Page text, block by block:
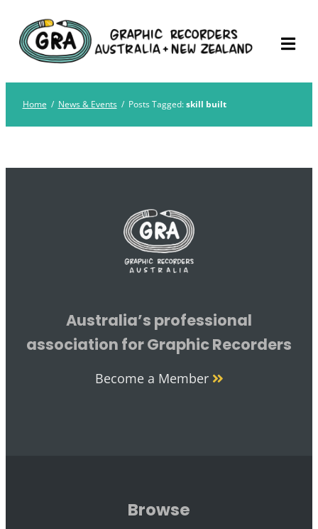
content
Graphic Recorders
Australia
The professional membership association for
Graphic Recorders in Australia & NZ
Home / News & Events / Posts Tagged:skill built
Australia’s professional
association for Graphic Recorders
Become a Member
Browse